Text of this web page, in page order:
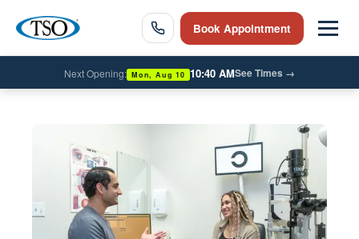
Book Appointment
Next Opening: Mon, Aug 10 10:40 AMSee Times →